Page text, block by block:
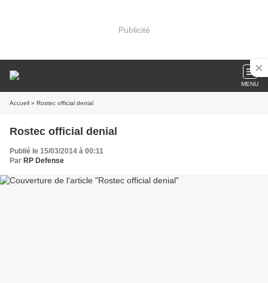
Publicité
MENU
Accueil » Rostec official denial
Rostec official denial
Publié le 15/03/2014 à 00:11
Par RP Defense